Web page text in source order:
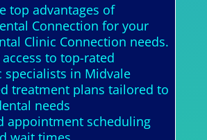
top advantages of
Connection for your
Clinic Connection needs.
to top-rated
in Midvale
treatment plans tailored to
needs
appointment scheduling